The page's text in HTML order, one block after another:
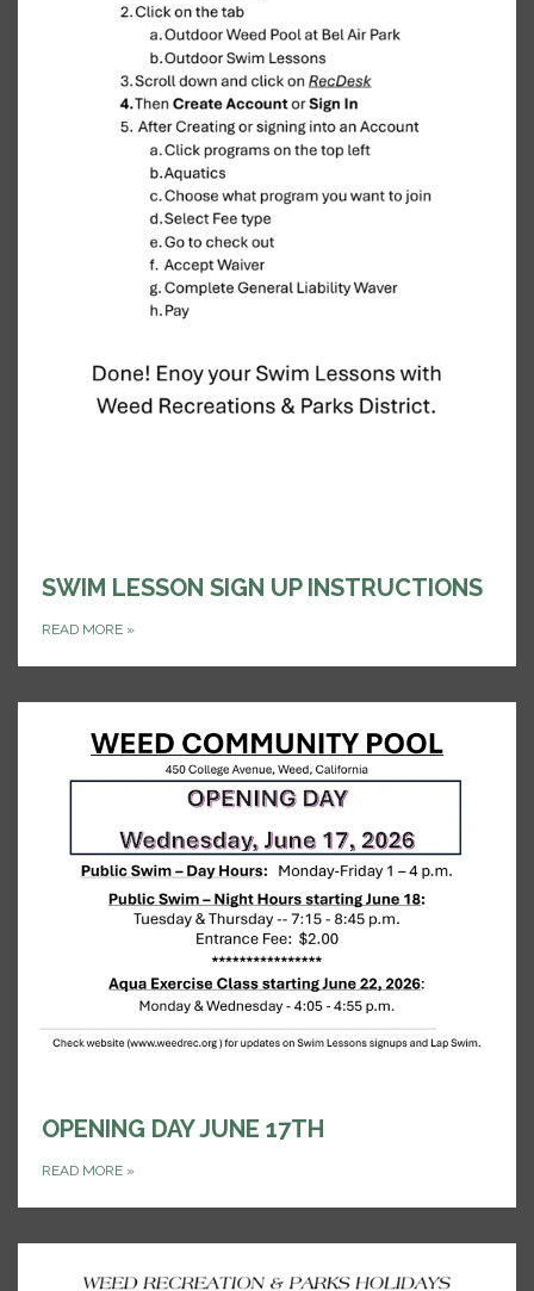
SWIM LESSON SIGN UP INSTRUCTIONS
READ MORE »
OPENING DAY JUNE 17TH
READ MORE »